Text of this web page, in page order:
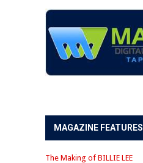
MAGAZINE FEATURES
The Making of BILLIE LEE